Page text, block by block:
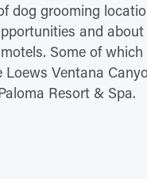
dog grooming
and about
Some of
Loews Ventana
Resort & Spa.